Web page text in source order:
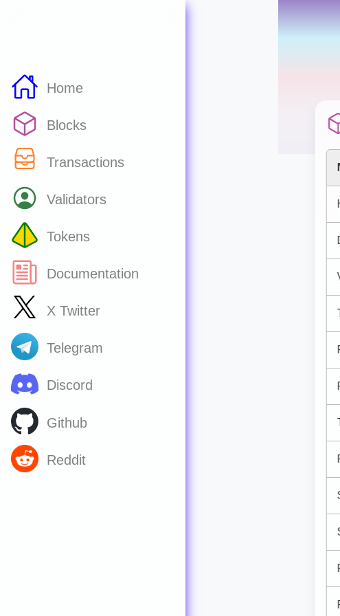
Home
Blocks
Transactions
Validators
Tokens
Documentation
X Twitter
Telegram
Discord
Github
Reddit